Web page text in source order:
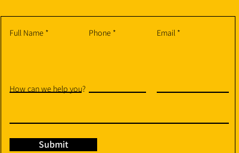
Full Name Phone Email
How can we help you?
Submit